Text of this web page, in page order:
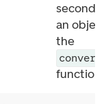
second
an
the
function.